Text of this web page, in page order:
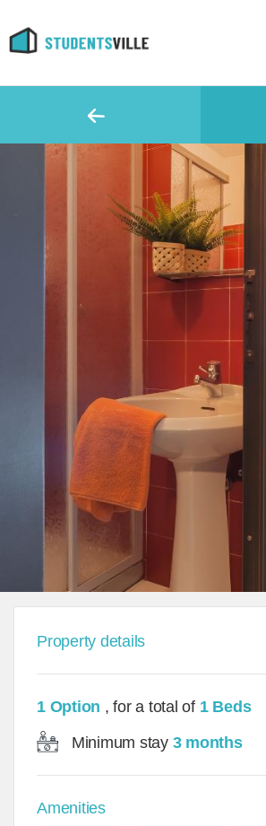
Property details
1 Option , for a total of 1 Beds
Minimum stay 3 months
Amenities